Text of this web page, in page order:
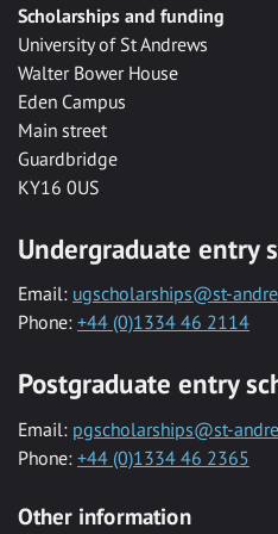
Scholarships and funding
University of St Andrews
Walter Bower House
Eden Campus
Main street
Guardbridge
KY16 0US
Undergraduate entry
Email: ugscholarships@st-
Phone: +44 (0)1334 46 2114
Postgraduate entry
Email: pgscholarships@st-
Phone: +44 (0)1334 46 2365
Other information